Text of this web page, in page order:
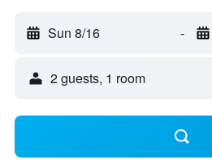
Sun 8/16 -
2 guests, 1 room